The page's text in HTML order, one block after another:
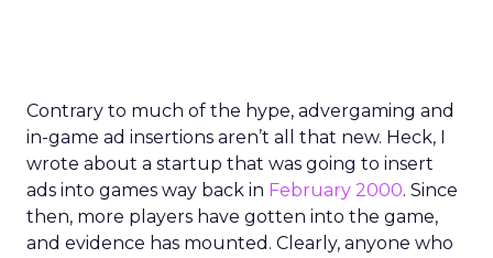
Contrary to much of the hype, advergaming and
in-game ad insertions aren’t all that new. Heck, I
wrote about a startup that was going to insert
ads into games way back in February 2000. Since
then, more players have gotten into the game,
and evidence has mounted. Clearly, anyone who